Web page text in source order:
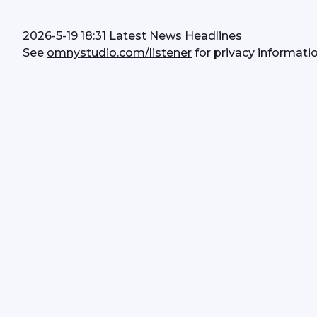
2026-5-19 18:31 Latest News Headlines
See omnystudio.com/listener for privacy